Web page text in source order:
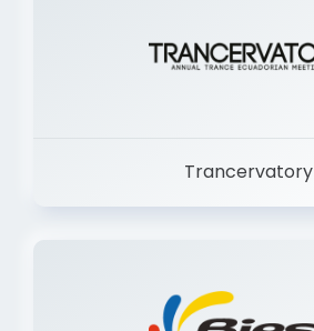
Trancervatory